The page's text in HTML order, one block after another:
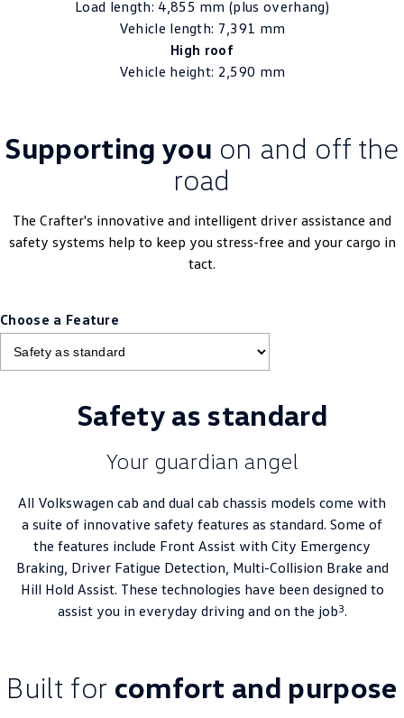
Load length: 4,855 mm (plus overhang)
Vehicle length: 7,391 mm
High roof
Vehicle height: 2,590 mm
Supporting you on and off the
road
The Crafter's innovative and intelligent driver assistance and
safety systems help to keep you stress-free and your cargo in
tact.
Choose a Feature
Safety as standard
Your guardian angel
All Volkswagen cab and dual cab chassis models come with
a suite of innovative safety features as standard. Some of
the features include Front Assist with City Emergency
Braking, Driver Fatigue Detection, Multi-Collision Brake and
Hill Hold Assist. These technologies have been designed to
assist you in everyday driving and on the job3.
Built for comfort and purpose